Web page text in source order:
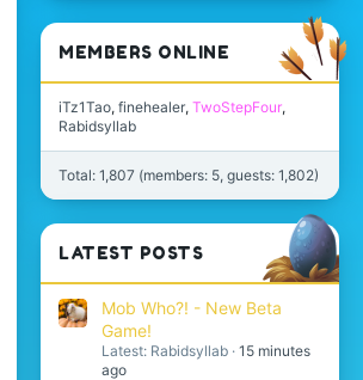
MEMBERS ONLINE
iTz1Tao finehealer TwoStepFour
Rabidsyllab
Total: 1,807 (members: 5, guests: 1,802)
LATEST POSTS
Mob Who?! - New Beta
Game!
Latest: Rabidsyllab 15 minutes
ago